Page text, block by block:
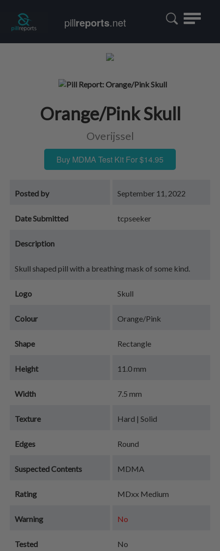
Toggle
pillreports.net
Orange/Pink Skull
Overijssel
Buy MDMA Test Kit For $14.95
Posted by September 11, 2022
Date Submitted tcpseeker
Description
Skull shaped pill with a breathing mask of some kind.
Logo Skull
Colour Orange/Pink
Shape Rectangle
Height 11.0 mm
Width 7.5 mm
Texture Hard | Solid
Edges Round
Suspected Contents MDMA
Rating MDxx Medium
Warning No
Tested No